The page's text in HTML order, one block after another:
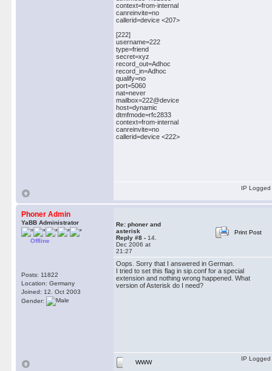
context=from-internal
canreinvite=no
callerid=device <207>
[222]
username=222
type=friend
secret=xyz
record_out=Adhoc
record_in=Adhoc
qualify=no
port=5060
nat=never
mailbox=222@device
host=dynamic
dtmfmode=rfc2833
context=from-internal
canreinvite=no
callerid=device <222>
IP Logged
Phoner Admin
YaBB Administrator
Offline
Posts: 11822
Location: Germany
Joined: 12. Oct 2003
Gender:
Re: phoner and
asterisk
Reply #8 - 14.
Dec 2006 at
21:27
Print Post
Oops. Sorry that I answered in German.
I tried to set this flag in sip.conf for a special
extension and nothing wrong happened. What
version of Asterisk do I need?
WWW
IP Logged